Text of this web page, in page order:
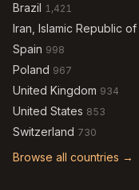
Brazil 1,421
Iran, Islamic Republic of
Spain 998
Poland 967
United Kingdom 934
United States 853
Switzerland 730
Browse all countries →